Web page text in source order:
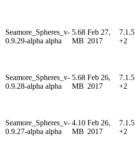
Seamore_Spheres_v-
0.9.29-alpha alpha
5.68
MB
Feb 27,
2017
7.1.5
+2
Seamore_Spheres_v-
0.9.28-alpha alpha
5.68
MB
Feb 26,
2017
7.1.5
+2
Seamore_Spheres_v-
0.9.27-alpha alpha
4.10
MB
Feb 26,
2017
7.1.5
+2